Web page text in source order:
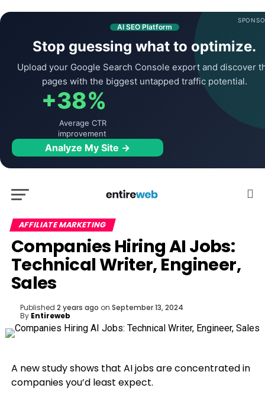
AI SEO Platform
Stop guessing what to optimize.
Upload your Google Search Console export and discover
pages with the biggest untapped traffic potential.
+38%
Average CTR
improvement
Analyze My Site →
AFFILIATE MARKETING
Companies Hiring AI Jobs:
Technical Writer, Engineer,
Sales
Published 2 years ago on September 13, 2024
By Entireweb
A new study shows that AI jobs are concentrated in
companies you’d least expect.